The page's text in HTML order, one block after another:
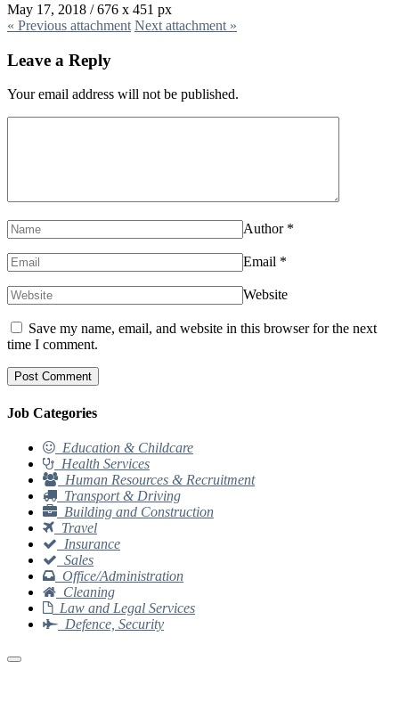
May 17, 2018 /676 x 451 px
« Previous attachment Next attachment »
Leave a Reply
Your email address will not be published.
Author *
Email *
Website
Save my name, email, and website in this browser for the next
time I comment.
Job Categories
Education & Childcare
Health Services
Human Resources & Recruitment
Transport & Driving
Building and Construction
Travel
Insurance
Sales
Office/Administration
Cleaning
Law and Legal Services
Defence, Security